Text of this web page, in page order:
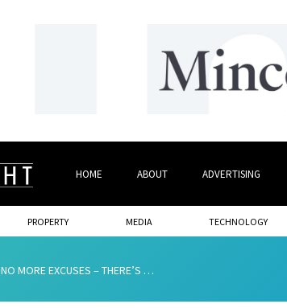
HOME ABOUT ADVERTISING
PROPERTY MEDIA TECHNOLOGY
NO MORE EXCUSES – THERE’S NO TIME TO WASTE